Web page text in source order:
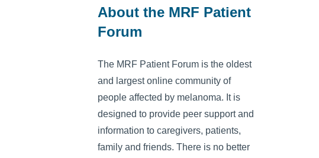
About the MRF Patient
Forum
The MRF Patient Forum is the oldest
and largest online community of
people affected by melanoma. It is
designed to provide peer support and
information to caregivers, patients,
family and friends. There is no better